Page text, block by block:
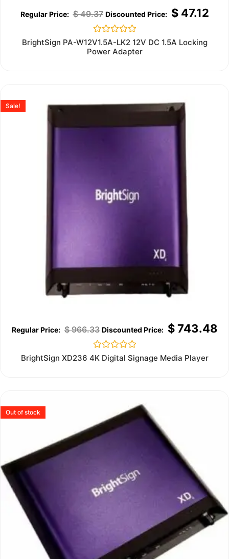
$49.37 $47.12
Rated
0
out
BrightSign PA-W12V1.5A-LK2 12V DC 1.5A Locking
Power Adapter
Sale!
$966.33 $743.48
Rated
0
BrightSign XD236 4K Digital Signage Media Player
Out of stock